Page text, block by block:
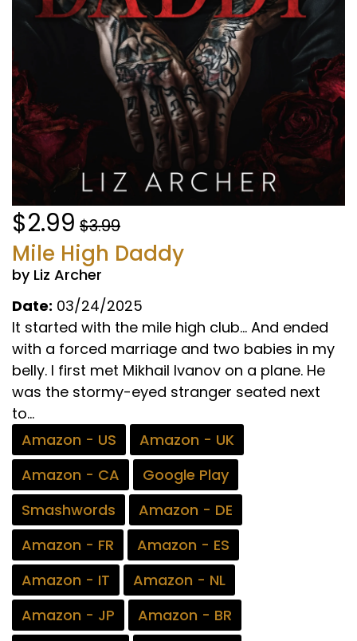
$2.99 $3.99
Mile High Daddy
by Liz Archer
Date: 03/24/2025
It started with the mile high club… And ended
with a forced marriage and two babies in my
belly. I first met Mikhail Ivanov on a plane. He
was the stormy-eyed stranger seated next
to...
Amazon - US
Amazon - UK
Amazon - CA
Google Play
Smashwords
Amazon - DE
Amazon - FR
Amazon - ES
Amazon - IT
Amazon - NL
Amazon - JP
Amazon - BR